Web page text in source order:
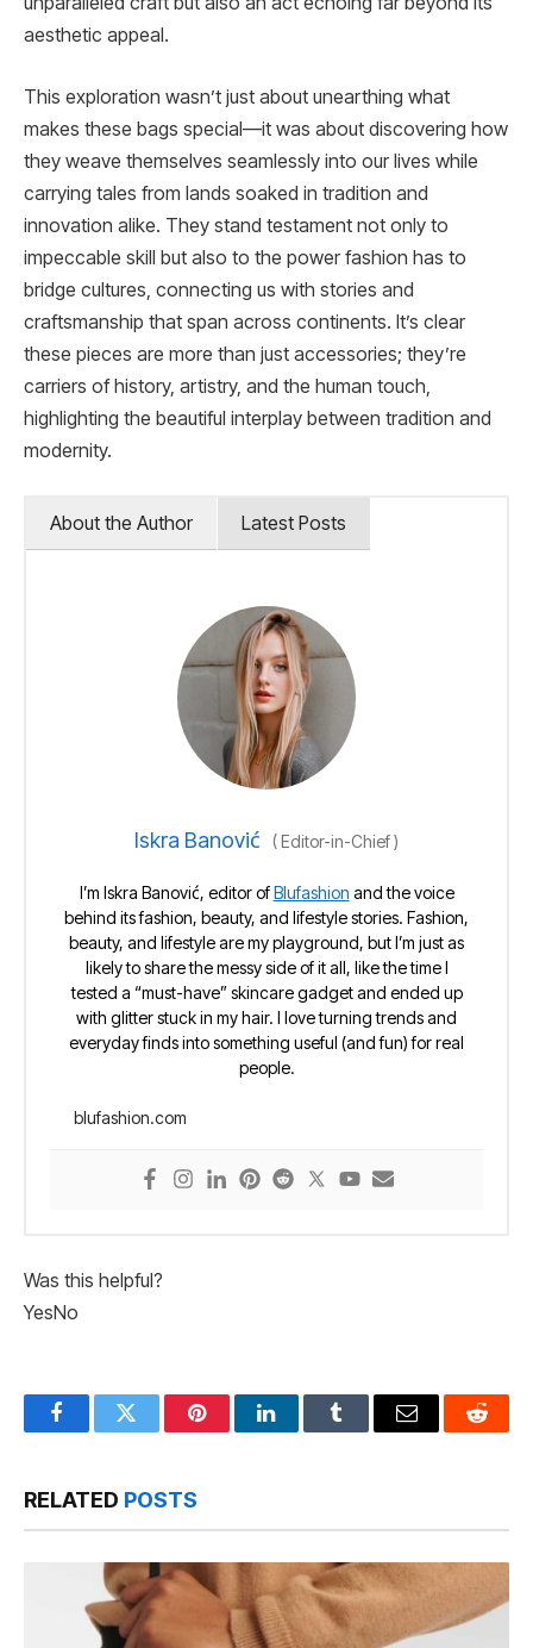
aesthetic appeal.
This exploration wasn’t just about unearthing what
makes these bags special—it was about discovering how
they weave themselves seamlessly into our lives while
carrying tales from lands soaked in tradition and
innovation alike. They stand testament not only to
impeccable skill but also to the power fashion has to
bridge cultures, connecting us with stories and
craftsmanship that span across continents. It’s clear
these pieces are more than just accessories; they’re
carriers of history, artistry, and the human touch,
highlighting the beautiful interplay between tradition and
modernity.
About the Author Latest Posts
Iskra Banović (Editor-in-Chief)
I’m Iskra Banović, editor ofBlufashion and the voice
behind its fashion, beauty, and lifestyle stories. Fashion,
beauty, and lifestyle are my playground, but I’m just as
likely to share the messy side of it all, like the time I
tested a “must-have” skincare gadget and ended up
with glitter stuck in my hair. I love turning trends and
everyday finds into something useful (and fun) for real
people.
blufashion.com
Was this helpful?
YesNo
FacebookTwitter PinterestLinkedInTumblr Email Reddit
RELATED POSTS